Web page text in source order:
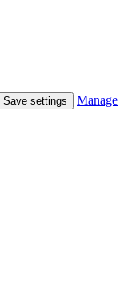
Save settings
Manage